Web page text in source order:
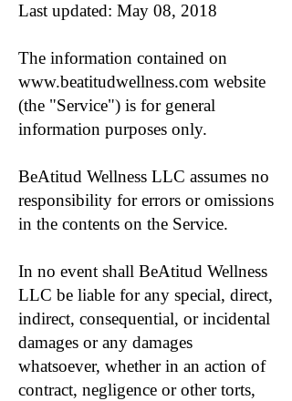
Last updated: May 08, 2018
The information contained on
www.beatitudwellness.com website
(the "Service") is for general
information purposes only.
BeAtitud Wellness LLC assumes no
responsibility for errors or omissions
in the contents on the Service.
In no event shall BeAtitud Wellness
LLC be liable for any special, direct,
indirect, consequential, or incidental
damages or any damages
whatsoever, whether in an action of
contract, negligence or other torts,